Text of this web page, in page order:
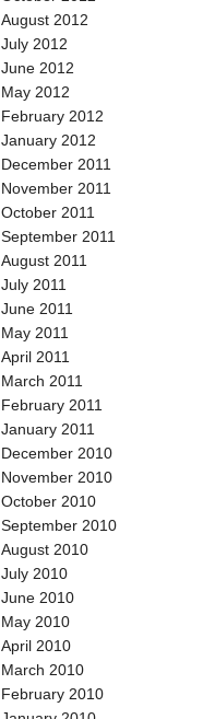
August 2012
July 2012
June 2012
May 2012
February 2012
January 2012
December 2011
November 2011
October 2011
September 2011
August 2011
July 2011
June 2011
May 2011
April 2011
March 2011
February 2011
January 2011
December 2010
November 2010
October 2010
September 2010
August 2010
July 2010
June 2010
May 2010
April 2010
March 2010
February 2010